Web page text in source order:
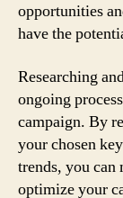
opportunities
have the
Researching
ongoing
campaign. By
your chosen
trends, you can
optimize your